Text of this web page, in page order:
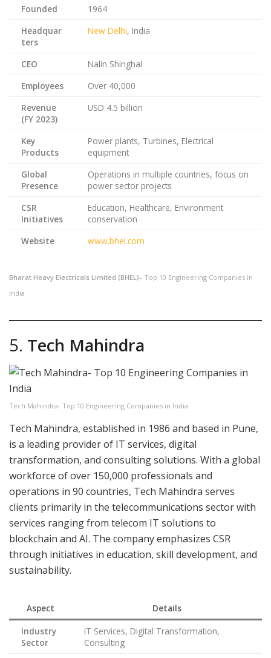
Founded
1964
Headquar
ters
New Delhi, India
CEO
Nalin Shinghal
Employees
Over 40,000
Revenue
(FY 2023)
USD 4.5 billion
Key
Products
Power plants, Turbines, Electrical
equipment
Global
Presence
Operations in multiple countries, focus on
power sector projects
CSR
Initiatives
Education, Healthcare, Environment
conservation
Website
www.bhel.com
Bharat Heavy Electricals Limited (BHEL)– Top 10 Engineering Companies in
India
5. Tech Mahindra
Tech Mahindra- Top 10 Engineering Companies in India
Tech Mahindra, established in 1986 and based in Pune,
is a leading provider of IT services, digital
transformation, and consulting solutions. With a global
workforce of over 150,000 professionals and
operations in 90 countries, Tech Mahindra serves
clients primarily in the telecommunications sector with
services ranging from telecom IT solutions to
blockchain and AI. The company emphasizes CSR
through initiatives in education, skill development, and
sustainability.
Aspect
Details
Industry
Sector
IT Services, Digital Transformation,
Consulting